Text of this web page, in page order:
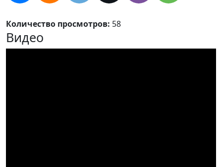
Количество просмотров: 58
Видео